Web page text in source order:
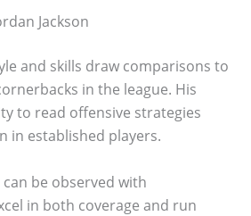
Jackson
and skills draw comparisons to
in the league. His
to read offensive strategies
in established players.
be observed with
in both coverage and run